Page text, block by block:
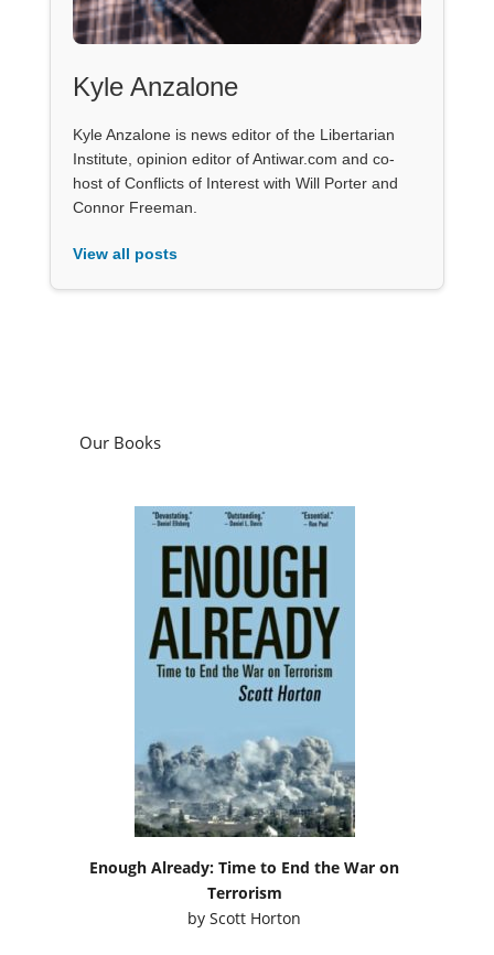
Kyle Anzalone
Kyle Anzalone is news editor of the Libertarian
Institute, opinion editor of Antiwar.com and co-
host of Conflicts of Interest with Will Porter and
Connor Freeman.
View all posts
Our Books
Enough Already: Time to End the War on
Terrorism
byScott Horton